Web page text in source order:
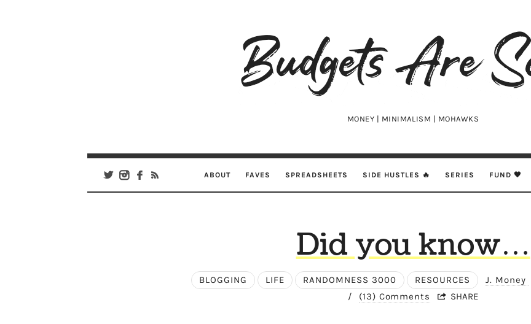
Budgets
Are
MONEY | MINIMALISM | MOHAWKS
ABOUT FAVES SPREADSHEETS SIDE HUSTLES 🔥 SERIES FUND 🖤
Did you know…
BLOGGING LIFE RANDOMNESS 3000 RESOURCES J. Money
/
(13) Comments SHARE